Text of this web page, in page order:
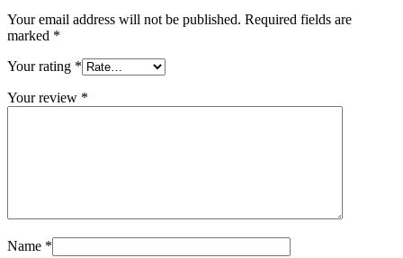
Your email address will not be published. Required fields are
marked *
Your rating *
Your review *
Name *